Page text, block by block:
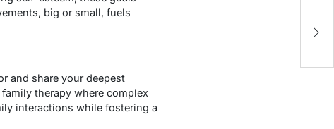
big or small, fuels
and share your deepest
therapy where complex
interactions while fostering a